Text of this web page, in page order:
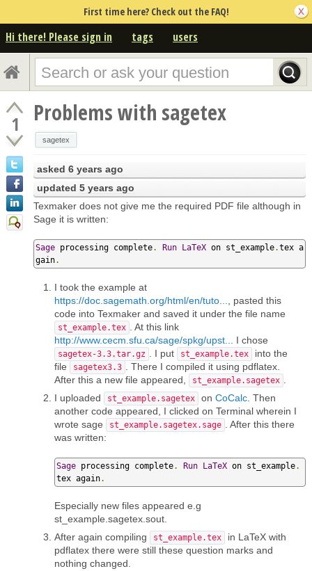
First time here? Check out the FAQ!
Hi there! Please sign in tags users
1 Problems with sagetex
sagetex
asked 6 years ago
updated 5 years ago
Texmaker does not give me the required PDF file although in
Sage it is written:
Sage processing complete. Run LaTeX on st_example.tex a
gain.
I took the example at
https://doc.sagemath.org/html/en/tuto...
, pasted this
code into Texmaker and saved it under the file name
st_example.tex
. At this link
http://www.cecm.sfu.ca/sage/spkg/upst...
I chose
sagetex-3.3.tar.gz . I put st_example.tex
into the
file
sagetex3.3
. There I compiled it using pdflatex.
After this a new file appeared,
st_example.sagetex
I uploaded
st_example.sagetex on CoCalc . Then
another code appeared, I clicked on Terminal wherein I
wrote sage
st_example.sagetex.sage
. After this there
was written:
Sage processing complete. Run LaTeX on st_example.
tex again.
Especially new files appeared e.g
st_example.sagetex.sout.
After again compiling
st_example.tex
in LaTeX with
pdflatex there were still these question marks and
nothing changed.